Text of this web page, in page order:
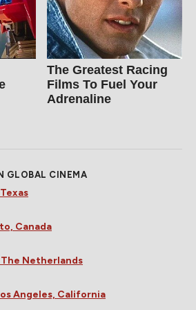
The Greatest Racing
Films To Fuel Your
Adrenaline
GLOBAL CINEMA
Canada
Netherlands
Angeles, California